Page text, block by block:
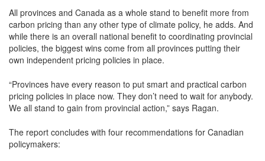
All provinces and Canada as a whole stand to benefit more from
carbon pricing than any other type of climate policy, he adds. And
while there is an overall national benefit to coordinating provincial
policies, the biggest wins come from all provinces putting their
own independent pricing policies in place.
“Provinces have every reason to put smart and practical carbon
pricing policies in place now. They don’t need to wait for anybody.
We all stand to gain from provincial action,” says Ragan.
The report concludes with four recommendations for Canadian
policymakers: